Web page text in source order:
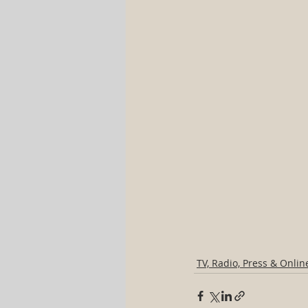
TV, Radio, Press &